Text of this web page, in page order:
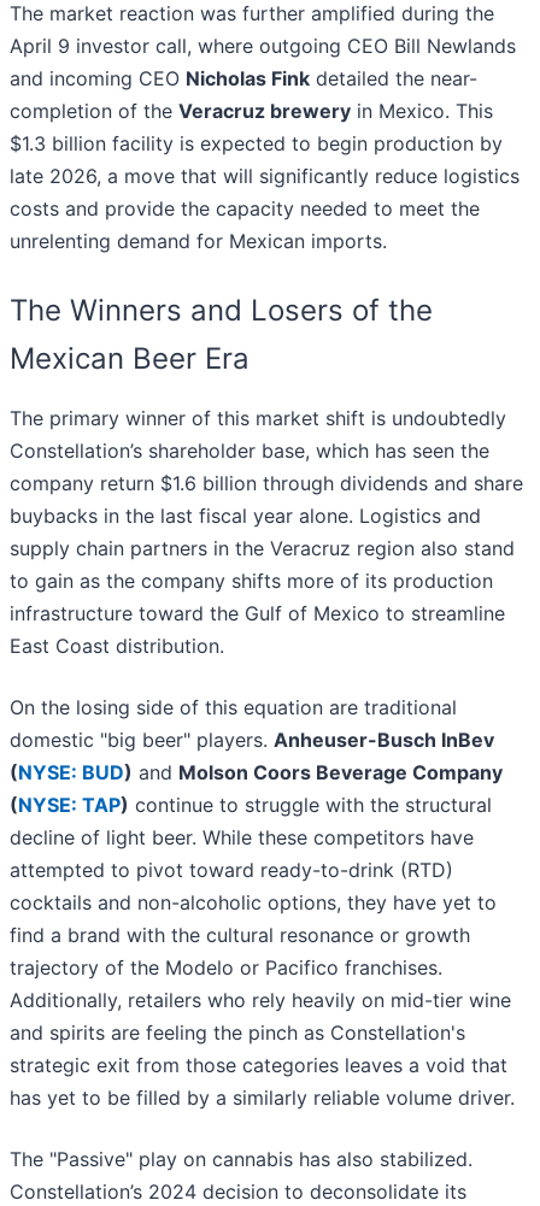
The market reaction was further amplified during the
April 9 investor call, where outgoing CEO Bill Newlands
and incoming CEO Nicholas Fink detailed the near-
completion of the Veracruz brewery in Mexico. This
$1.3 billion facility is expected to begin production by
late 2026, a move that will significantly reduce logistics
costs and provide the capacity needed to meet the
unrelenting demand for Mexican imports.
The Winners and Losers of the
Mexican Beer Era
The primary winner of this market shift is undoubtedly
Constellation’s shareholder base, which has seen the
company return $1.6 billion through dividends and share
buybacks in the last fiscal year alone. Logistics and
supply chain partners in the Veracruz region also stand
to gain as the company shifts more of its production
infrastructure toward the Gulf of Mexico to streamline
East Coast distribution.
On the losing side of this equation are traditional
domestic "big beer" players. Anheuser-Busch InBev
(NYSE: BUD) and Molson Coors Beverage Company
(NYSE: TAP) continue to struggle with the structural
decline of light beer. While these competitors have
attempted to pivot toward ready-to-drink (RTD)
cocktails and non-alcoholic options, they have yet to
find a brand with the cultural resonance or growth
trajectory of the Modelo or Pacifico franchises.
Additionally, retailers who rely heavily on mid-tier wine
and spirits are feeling the pinch as Constellation's
strategic exit from those categories leaves a void that
has yet to be filled by a similarly reliable volume driver.
The "Passive" play on cannabis has also stabilized.
Constellation’s 2024 decision to deconsolidate its